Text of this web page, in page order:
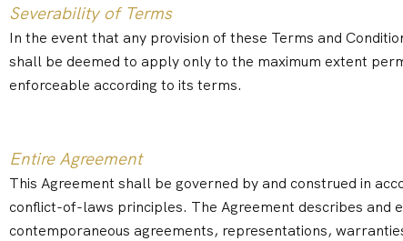
Severability of Terms
In the event that any provision of these Terms and
shall be deemed to apply only to the maximum extent
enforceable according to its terms.
Entire Agreement
This Agreement shall be governed by and construed in
conflict-of-laws principles. The Agreement describes and
contemporaneous agreements, representations,